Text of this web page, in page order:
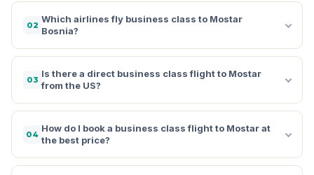
02
Which airlines fly business class to Mostar
Bosnia?
03
Is there a direct business class flight to Mostar
from the US?
04
How do I book a business class flight to Mostar at
the best price?